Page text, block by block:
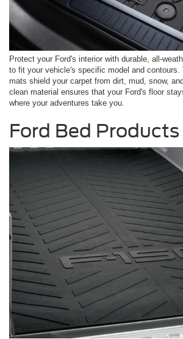
Protect your Ford's interior with durable, all-
to fit your vehicle's specific model and contours.
mats shield your carpet from dirt, mud, snow,
clean material ensures that your Ford's floor
where your adventures take you.
Ford Bed Products